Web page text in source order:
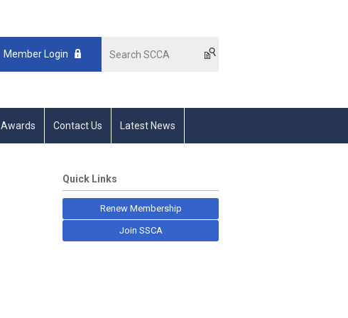
Member Login
Awards Contact Us Latest News
Quick Links
Renew Membership
Join SSCA